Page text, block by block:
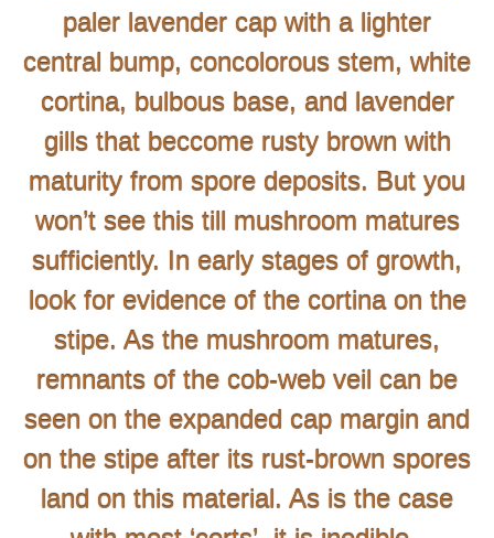
paler lavender cap with a lighter
central bump, concolorous stem, white
cortina, bulbous base, and lavender
gills that beccome rusty brown with
maturity from spore deposits. But you
won’t see this till mushroom matures
sufficiently. In early stages of growth,
look for evidence of the cortina on the
stipe. As the mushroom matures,
remnants of the cob-web veil can be
seen on the expanded cap margin and
on the stipe after its rust-brown spores
land on this material. As is the case